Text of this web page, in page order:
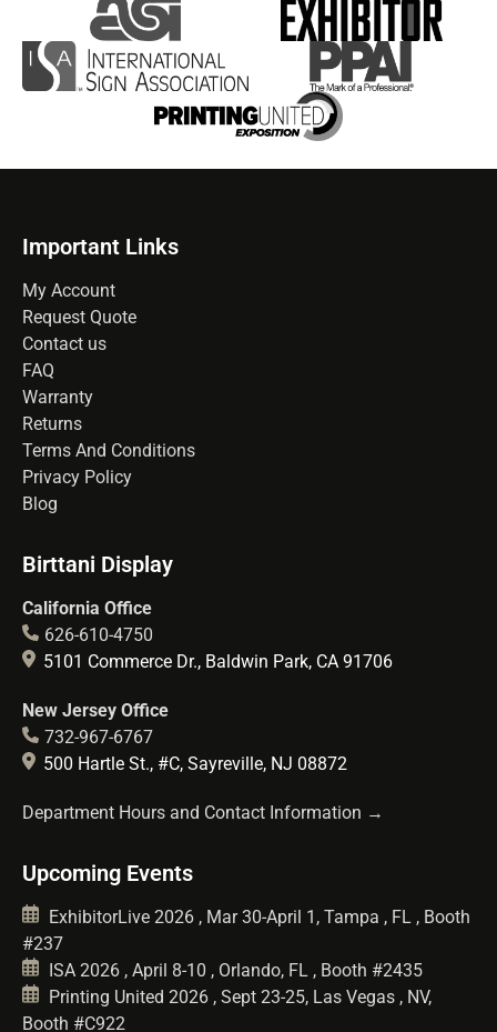
Important Links
My Account
Request Quote
Contact us
FAQ
Warranty
Returns
Terms And Conditions
Privacy Policy
Blog
Birttani Display
California Office
626-610-4750
5101 Commerce Dr., Baldwin Park, CA 91706
New Jersey Office
732-967-6767
500 Hartle St., #C, Sayreville, NJ 08872
Department Hours and Contact Information →
Upcoming Events
ExhibitorLive 2026 , Mar 30-April 1, Tampa , FL , Booth
#237
ISA 2026 , April 8-10 , Orlando, FL , Booth #2435
Printing United 2026 , Sept 23-25, Las Vegas , NV,
Booth #C922